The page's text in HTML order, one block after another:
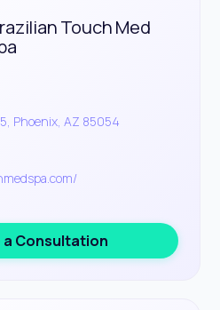
Touch Med
Phoenix, AZ 85054
a Consultation